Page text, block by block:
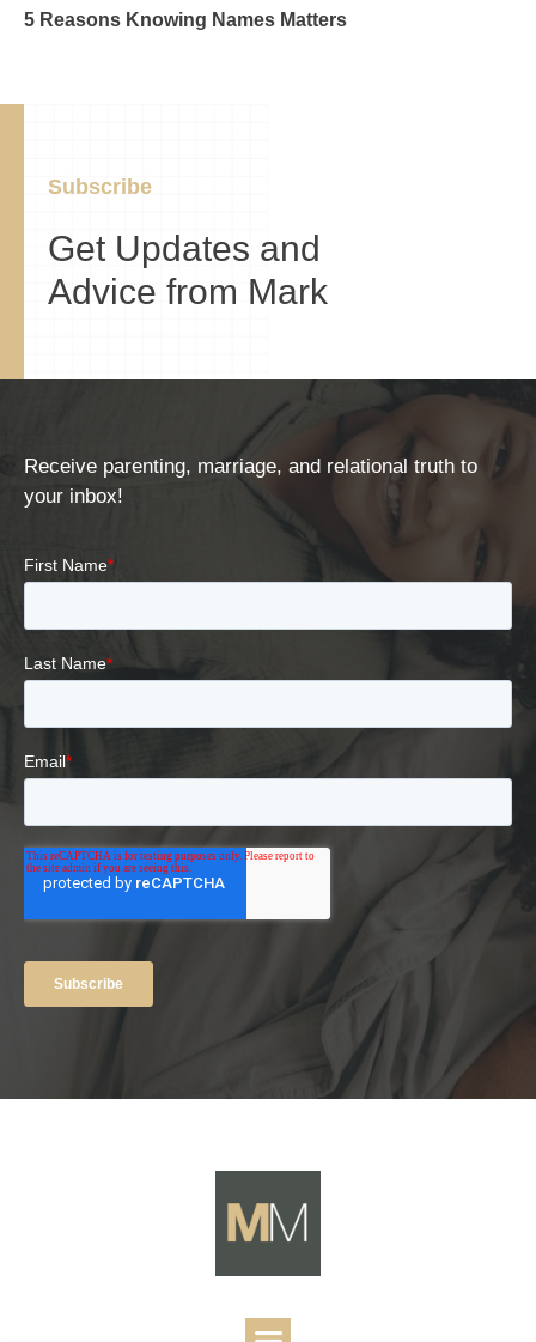
5 Reasons Knowing Names Matters
Subscribe
Get Updates and
Advice from Mark
Receive parenting, marriage, and relational truth to
your inbox!